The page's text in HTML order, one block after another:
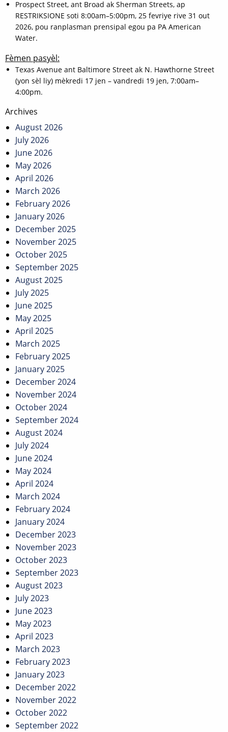
Prospect Street, ant Broad ak Sherman Streets, ap
RESTRIKSIONE soti 8:00am–5:00pm, 25 fevriye rive 31 out
2026, pou ranplasman prensipal egou pa PA American
Water.
Fèmen pasyèl:
Texas Avenue ant Baltimore Street ak N. Hawthorne Street
(yon sèl liy) mèkredi 17 jen – vandredi 19 jen, 7:00am–
4:00pm.
Post
navigation
Archives
August 2026
July 2026
June 2026
May 2026
April 2026
March 2026
February 2026
January 2026
December 2025
November 2025
October 2025
September 2025
August 2025
July 2025
June 2025
May 2025
April 2025
March 2025
February 2025
January 2025
December 2024
November 2024
October 2024
September 2024
August 2024
July 2024
June 2024
May 2024
April 2024
March 2024
February 2024
January 2024
December 2023
November 2023
October 2023
September 2023
August 2023
July 2023
June 2023
May 2023
April 2023
March 2023
February 2023
January 2023
December 2022
November 2022
October 2022
September 2022